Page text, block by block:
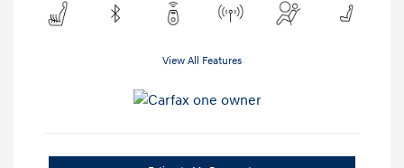
View All Features